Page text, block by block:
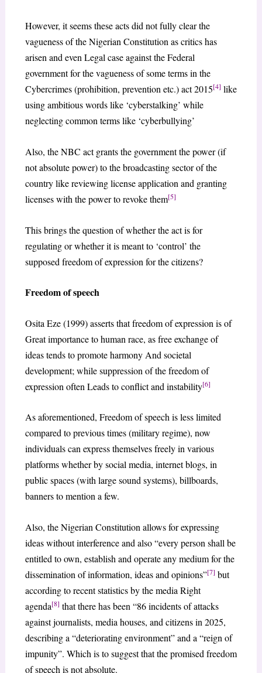
However, it seems these acts did not fully clear the
vagueness of the Nigerian Constitution as critics has
arisen and even Legal case against the Federal
government for the vagueness of some terms in the
Cybercrimes (prohibition, prevention etc.) act 2015[4] like
using ambitious words like ‘cyberstalking’ while
neglecting common terms like ‘cyberbullying’
Also, the NBC act grants the government the power (if
not absolute power) to the broadcasting sector of the
country like reviewing license application and granting
licenses with the power to revoke them[5]
This brings the question of whether the act is for
regulating or whether it is meant to ‘control’ the
supposed freedom of expression for the citizens?
Freedom of speech
Osita Eze (1999) asserts that freedom of expression is of
Great importance to human race, as free exchange of
ideas tends to promote harmony And societal
development; while suppression of the freedom of
expression often Leads to conflict and instability[6]
As aforementioned, Freedom of speech is less limited
compared to previous times (military regime), now
individuals can express themselves freely in various
platforms whether by social media, internet blogs, in
public spaces (with large sound systems), billboards,
banners to mention a few.
Also, the Nigerian Constitution allows for expressing
ideas without interference and also “every person shall be
entitled to own, establish and operate any medium for the
dissemination of information, ideas and opinions”[7] but
according to recent statistics by the media Right
agenda[8] that there has been “86 incidents of attacks
against journalists, media houses, and citizens in 2025,
describing a “deteriorating environment” and a “reign of
impunity”. Which is to suggest that the promised freedom
of speech is not absolute.